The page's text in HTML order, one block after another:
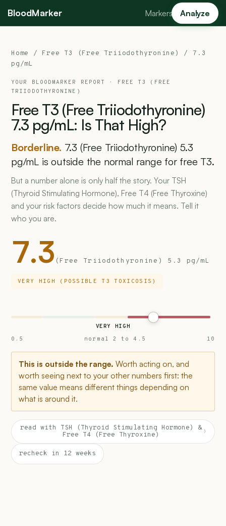
BloodMarker Markers Analyze
Home / Free T3 (Free Triiodothyronine)
/ 7.3
pg/mL
YOUR BLOODMARKER REPORT · FREE T3 (FREE
TRIIODOTHYRONINE)
Free T3 (Free Triiodothyronine)
7.3 pg/mL: Is That High?
Borderline. 7.3 (Free Triiodothyronine) 5.3
pg/mL is outside the normal range for free T3.
But a number alone is only half the story. Your TSH
(Thyroid Stimulating Hormone), Free T4 (Free Thyroxine)
and your risk factors decide how much it means. Tell it
who you are.
7.3 (Free Triiodothyronine) 5.3 pg/mL
VERY HIGH (POSSIBLE T3 TOXICOSIS)
VERY HIGH
0.5
normal 2 to 4.5 10
This is outside the range. Worth acting on, and
worth seeing next to your other numbers first: the
same value means different things depending on
what is around it.
read with TSH (Thyroid Stimulating Hormone) &
Free T4 (Free Thyroxine)
›
recheck in 12 weeks